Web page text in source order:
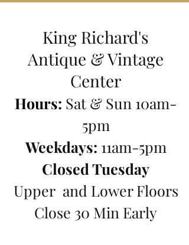
King Richard's
Antique & Vintage
Center
Hours: Sat & Sun 10am-
5pm
Weekdays: 11am-5pm
Closed Tuesday
Upper and Lower Floors
Close 30 Min Early